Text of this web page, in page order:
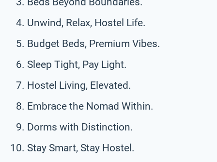
Unwind, Relax, Hostel Life.
Budget Beds, Premium Vibes.
Sleep Tight, Pay Light.
Hostel Living, Elevated.
Embrace the Nomad Within.
Dorms with Distinction.
Stay Smart, Stay Hostel.